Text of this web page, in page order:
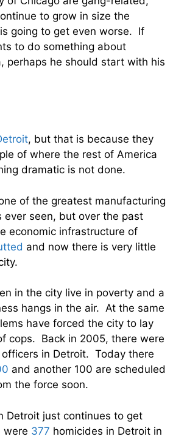
to grow in size the
going to get even worse. If
to do something about
perhaps he should start with his
, but that is because they
of where the rest of America
dramatic is not done.
of the greatest manufacturing
ever seen, but over the past
economic infrastructure of
and now there is very little
in the city live in poverty and a
hangs in the air. At the same
have forced the city to lay
cops. Back in 2005, there were
in Detroit. Today there
and another 100 are scheduled
the force soon.
Detroit just continues to get
were 377 homicides in Detroit in